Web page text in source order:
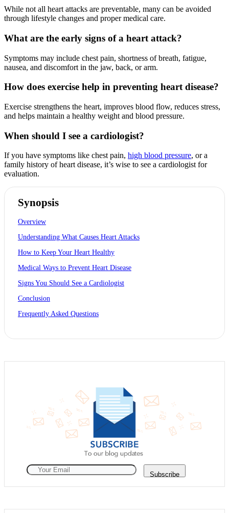
While not all heart attacks are preventable, many can be avoided
through lifestyle changes and proper medical care.
What are the early signs of a heart attack?
Symptoms may include chest pain, shortness of breath, fatigue,
nausea, and discomfort in the jaw, back, or arm.
How does exercise help in preventing heart disease?
Exercise strengthens the heart, improves blood flow, reduces stress,
and helps maintain a healthy weight and blood pressure.
When should I see a cardiologist?
If you have symptoms like chest pain, high blood pressure, or a
family history of heart disease, it’s wise to see a cardiologist for
evaluation.
Synopsis
Overview
Understanding What Causes Heart Attacks
How to Keep Your Heart Healthy
Medical Ways to Prevent Heart Disease
Signs You Should See a Cardiologist
Conclusion
Frequently Asked Questions
Subscribe